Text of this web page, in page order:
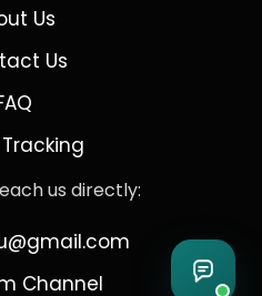
Us
Us
us directly:
Channel